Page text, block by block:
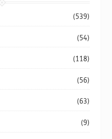
on
(539)
(54)
(118)
(56)
(63)
(9)